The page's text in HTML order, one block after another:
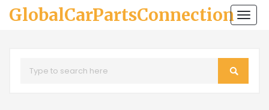
GlobalCarPartsConnection